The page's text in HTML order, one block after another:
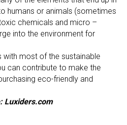
humans or animals (sometimes
chemicals and micro –
into the environment for
most of the sustainable
can contribute to make the
eco-friendly and
Luxiders.com